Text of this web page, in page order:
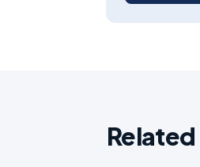
Related